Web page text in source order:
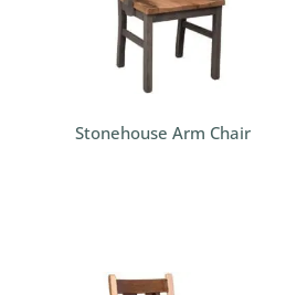
Stonehouse Arm Chair